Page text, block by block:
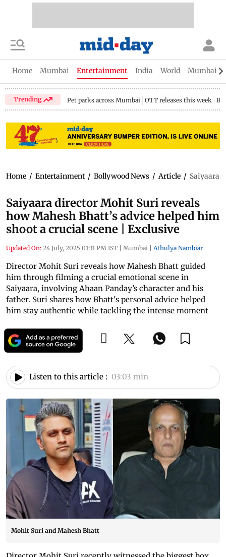
Home Mumbai Entertainment India World Mumbai
Trending Pet parks across Mumbai OTT releases this week
Home / Entertainment / Bollywood News / Article / Saiyaara
Saiyaara director Mohit Suri reveals
how Mahesh Bhatt’s advice helped him
shoot a crucial scene | Exclusive
Updated On: 24 July, 2025 01:31 PM IST | Mumbai | Athulya Nambiar
Director Mohit Suri reveals how Mahesh Bhatt guided
him through filming a crucial emotional scene in
Saiyaara, involving Ahaan Panday’s character and his
father. Suri shares how Bhatt's personal advice helped
him stay authentic while tackling the intense moment
Listen to this article : 03:03 min
Mohit Suri and Mahesh Bhatt